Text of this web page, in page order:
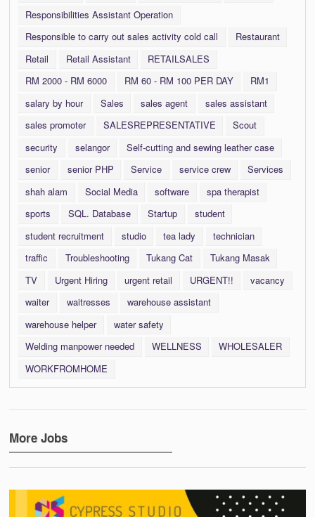
Responsibilities Assistant Operation
Responsible to carry out sales activity cold call
Restaurant
Retail
Retail Assistant
RETAILSALES
RM 2000 - RM 6000
RM 60 - RM 100 PER DAY
RM1
salary by hour
Sales sales agent
sales assistant
sales promoter
SALESREPRESENTATIVE
Scout
security
selangor
Self-cutting and sewing leather case
senior
senior PHP Service service crew
Services
shah alam
Social Media software
spa therapist
sports
SQL. Database Startup
student
student recruitment
studio tea lady
technician
traffic
Troubleshooting Tukang Cat
Tukang Masak
TV
Urgent Hiring urgent retail URGENT!!
vacancy
waiter
waitresses
warehouse assistant
warehouse helper
water safety
Welding manpower needed
WELLNESS
WHOLESALER
WORKFROMHOME
More Jobs